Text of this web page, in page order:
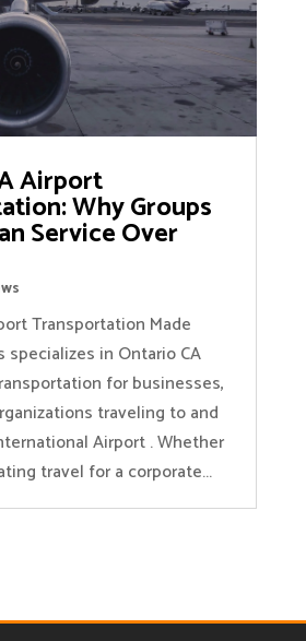
Airport
Why Groups
Service Over
Transportation Made
specializes in Ontario CA
for businesses,
traveling to and
Airport . Whether
travel for a corporate...